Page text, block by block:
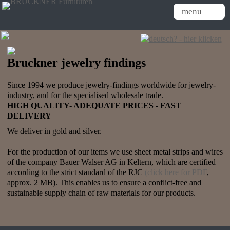
Bruckner jewelry findings
Since 1994 we produce jewelry-findings worldwide for jewelry-
industry, and for the specialised wholesale trade.
HIGH QUALITY- ADEQUATE PRICES - FAST
DELIVERY
We deliver in gold and silver.
For the production of our items we use sheet metal strips and wires
of the company Bauer Walser AG in Keltern, which are certified
according to the strict standard of the RJC (click here for PDF,
approx. 2 MB). This enables us to ensure a conflict-free and
sustainable supply chain of raw materials for our products.
menu